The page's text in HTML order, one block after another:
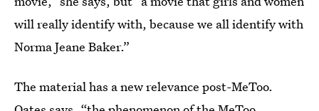
will really identify with, because we all identify with
Norma Jeane Baker.”
The material has a new relevance post-MeToo.